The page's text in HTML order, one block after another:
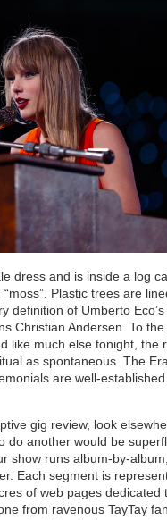
dress and is inside a log
Plastic trees are
definition of Umberto
Christian Andersen. To the
like much else tonight, the
as spontaneous. The
are well-
gig review, look
do another would be
show runs album-by-
Each segment is
of web pages dedicated
from ravenous TayTay